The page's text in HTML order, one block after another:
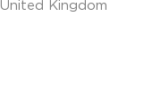
United Kingdom